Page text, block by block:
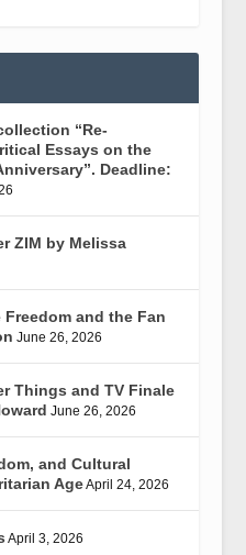
“Re-
Essays on the
Deadline:
ZIM by Melissa
and the Fan
June 26, 2026
Things and TV Finale
June 26, 2026
and Cultural
AgeApril 24, 2026
April 3, 2026